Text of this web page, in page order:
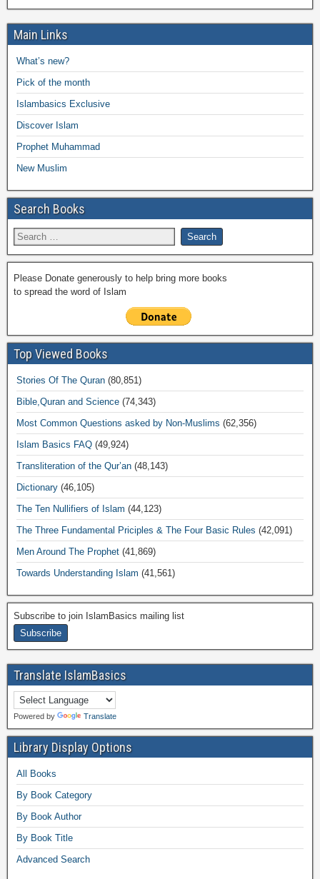
e
b
o
o
k
er s
A
y
Li
o
o
gr
a
ar
e
Main Links
What’s new?
Pick of the month
Islambasics Exclusive
Discover Islam
Prophet Muhammad
New Muslim
Search Books
Please Donate generously to help bring more books
to spread the word of Islam
Top Viewed Books
Stories Of The Quran (80,851)
Bible,Quran and Science (74,343)
Most Common Questions asked by Non-Muslims (62,356)
Islam Basics FAQ (49,924)
Transliteration of the Qur’an (48,143)
Dictionary (46,105)
The Ten Nullifiers of Islam (44,123)
The Three Fundamental Priciples & The Four Basic Rules (42,091)
Men Around The Prophet (41,869)
Towards Understanding Islam (41,561)
Subscribe to join IslamBasics mailing list
Translate IslamBasics
Powered by Translate
Library Display Options
All Books
By Book Category
By Book Author
By Book Title
Advanced Search